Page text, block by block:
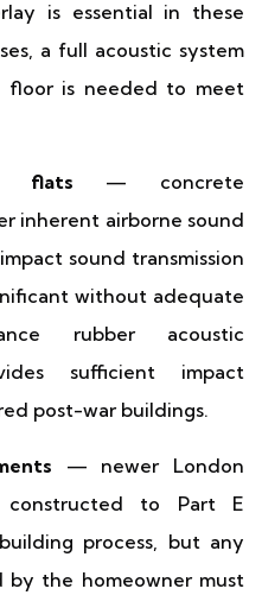
is essential in these
a full acoustic system
is needed to meet
flats — concrete
inherent airborne sound
sound transmission
without adequate
rubber acoustic
sufficient impact
post-war buildings.
— newer London
constructed to Part E
process, but any
by the homeowner must